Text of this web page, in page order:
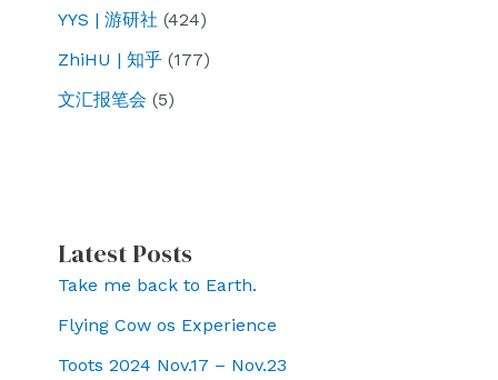
YYS | 游研社 (424)
ZhiHU | 知乎 (177)
文汇报笔会 (5)
Latest Posts
Take me back to Earth.
Flying Cow os Experience
Toots 2024 Nov.17 – Nov.23